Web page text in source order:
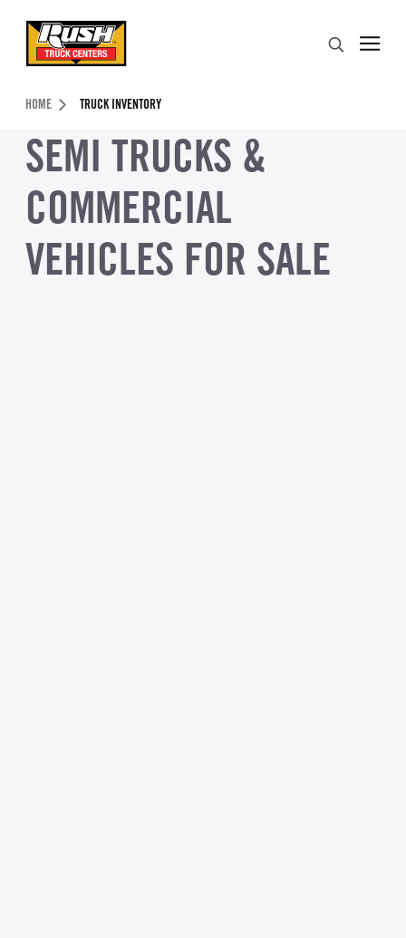
Header Skipped.
HOME TRUCK INVENTORY
SEMI TRUCKS &
COMMERCIAL
VEHICLES FOR SALE